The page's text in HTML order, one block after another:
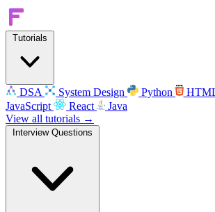
Tutorials
DSA System Design Python
JavaScript
React
Java
View all tutorials →
Interview Questions